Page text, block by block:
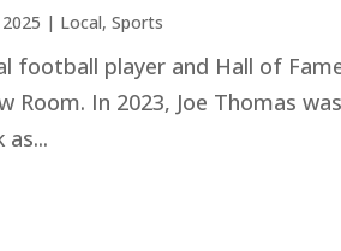
| Local, Sports
football player and Hall of
Room. In 2023, Joe Thomas